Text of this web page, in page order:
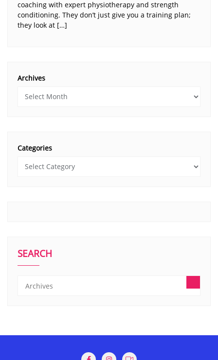
coaching with expert physiotherapy and strength
conditioning. They don’t just give you a training plan;
they look at […]
Archives
Categories
SEARCH